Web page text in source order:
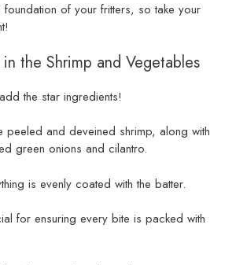
foundation of your fritters, so take your
the Shrimp and Vegetables
the star ingredients!
peeled and deveined shrimp, along with
green onions and cilantro.
is evenly coated with the batter.
for ensuring every bite is packed with